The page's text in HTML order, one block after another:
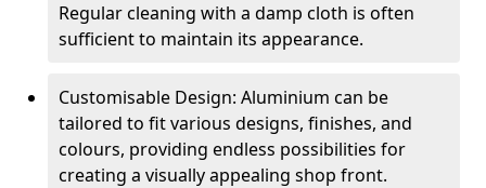
Regular cleaning with a damp cloth is often
sufficient to maintain its appearance.
Customisable Design: Aluminium can be
tailored to fit various designs, finishes, and
colours, providing endless possibilities for
creating a visually appealing shop front.